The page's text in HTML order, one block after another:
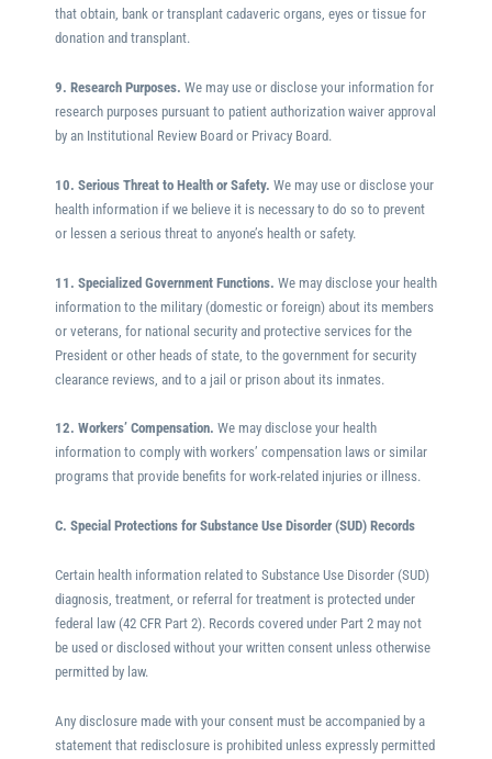
that obtain, bank or transplant cadaveric organs, eyes or tissue for
donation and transplant.
9. Research Purposes. We may use or disclose your information for
research purposes pursuant to patient authorization waiver approval
by an Institutional Review Board or Privacy Board.
10. Serious Threat to Health or Safety. We may use or disclose your
health information if we believe it is necessary to do so to prevent
or lessen a serious threat to anyone’s health or safety.
11. Specialized Government Functions. We may disclose your health
information to the military (domestic or foreign) about its members
or veterans, for national security and protective services for the
President or other heads of state, to the government for security
clearance reviews, and to a jail or prison about its inmates.
12. Workers’ Compensation. We may disclose your health
information to comply with workers’ compensation laws or similar
programs that provide benefits for work-related injuries or illness.
C. Special Protections for Substance Use Disorder (SUD) Records
Certain health information related to Substance Use Disorder (SUD)
diagnosis, treatment, or referral for treatment is protected under
federal law (42 CFR Part 2). Records covered under Part 2 may not
be used or disclosed without your written consent unless otherwise
permitted by law.
Any disclosure made with your consent must be accompanied by a
statement that redisclosure is prohibited unless expressly permitted